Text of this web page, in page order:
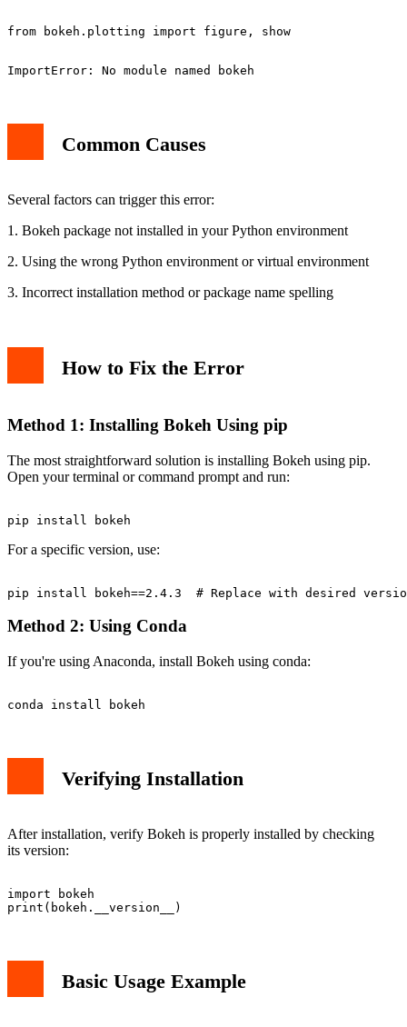
Common Causes
Several factors can trigger this error:
1. Bokeh package not installed in your Python environment
2. Using the wrong Python environment or virtual environment
3. Incorrect installation method or package name spelling
How to Fix the Error
Method 1: Installing Bokeh Using pip
The most straightforward solution is installing Bokeh using pip.
Open your terminal or command prompt and run:
For a specific version, use:
Method 2: Using Conda
If you're using Anaconda, install Bokeh using conda:
Verifying Installation
After installation, verify Bokeh is properly installed by checking
its version:
import bokeh
Basic Usage Example